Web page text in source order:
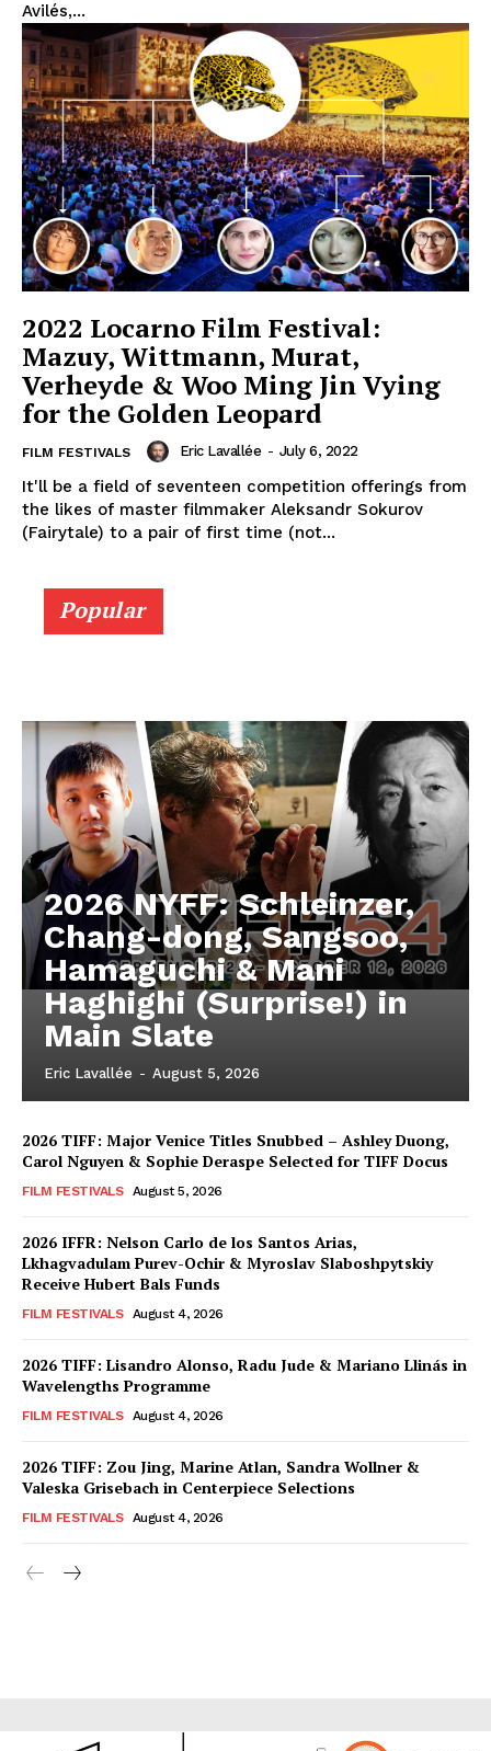
Avilés,...
2022 Locarno Film Festival:
Mazuy, Wittmann, Murat,
Verheyde & Woo Ming Jin Vying
for the Golden Leopard
FILM FESTIVALS Eric Lavallée - July 6, 2022
It'll be a field of seventeen competition offerings from
the likes of master filmmaker Aleksandr Sokurov
(Fairytale) to a pair of first time (not...
Popular
2026 NYFF: Schleinzer,
Chang-dong, Sangsoo,
Hamaguchi & Mani
Haghighi (Surprise!) in
Main Slate
Eric Lavallée - August 5, 2026
2026 TIFF: Major Venice Titles Snubbed – Ashley Duong,
Carol Nguyen & Sophie Deraspe Selected for TIFF Docus
FILM FESTIVALS August 5, 2026
2026 IFFR: Nelson Carlo de los Santos Arias,
Lkhagvadulam Purev-Ochir & Myroslav Slaboshpytskiy
Receive Hubert Bals Funds
FILM FESTIVALS August 4, 2026
2026 TIFF: Lisandro Alonso, Radu Jude & Mariano Llinás in
Wavelengths Programme
FILM FESTIVALS August 4, 2026
2026 TIFF: Zou Jing, Marine Atlan, Sandra Wollner &
Valeska Grisebach in Centerpiece Selections
FILM FESTIVALS August 4, 2026